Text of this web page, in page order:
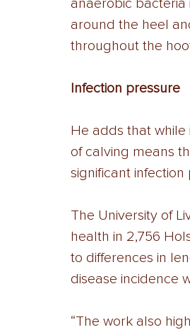
anaerobic bacteria
around the heel
throughout the
Infection pressure
He adds that while
of calving means
significant
The University of
health in 2,756
to differences in
disease incidence
“The work also